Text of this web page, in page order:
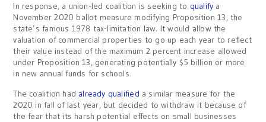
In response, a union-led coalition is seeking to qualify a
November 2020 ballot measure modifying Proposition 13, the
state’s famous 1978 tax-limitation law. It would allow the
valuation of commercial properties to go up each year to reflect
their value instead of the maximum 2 percent increase allowed
under Proposition 13, generating potentially $5 billion or more
in new annual funds for schools.
The coalition had already qualified a similar measure for the
2020 in fall of last year, but decided to withdraw it because of
the fear that its harsh potential effects on small businesses